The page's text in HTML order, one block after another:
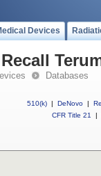
Devices
Databases
510(k) | DeNovo |
CFR Title 21
|